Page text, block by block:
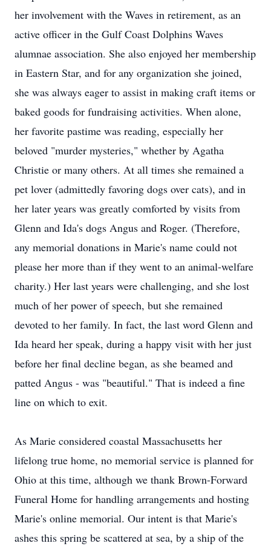
her involvement with the Waves in retirement, as an
active officer in the Gulf Coast Dolphins Waves
alumnae association. She also enjoyed her membership
in Eastern Star, and for any organization she joined,
she was always eager to assist in making craft items or
baked goods for fundraising activities. When alone,
her favorite pastime was reading, especially her
beloved "murder mysteries," whether by Agatha
Christie or many others. At all times she remained a
pet lover (admittedly favoring dogs over cats), and in
her later years was greatly comforted by visits from
Glenn and Ida's dogs Angus and Roger. (Therefore,
any memorial donations in Marie's name could not
please her more than if they went to an animal-welfare
charity.) Her last years were challenging, and she lost
much of her power of speech, but she remained
devoted to her family. In fact, the last word Glenn and
Ida heard her speak, during a happy visit with her just
before her final decline began, as she beamed and
patted Angus - was "beautiful." That is indeed a fine
line on which to exit.
As Marie considered coastal Massachusetts her
lifelong true home, no memorial service is planned for
Ohio at this time, although we thank Brown-Forward
Funeral Home for handling arrangements and hosting
Marie's online memorial. Our intent is that Marie's
ashes this spring be scattered at sea, by a ship of the